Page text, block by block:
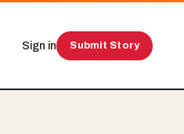
Sign in Submit Story